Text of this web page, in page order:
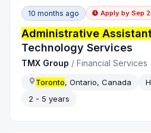
10 months ago Apply by Sep
Administrative Assistant
Technology Services
TMX Group /Financial Services
Toronto, Ontario, Canada
2 - 5 years